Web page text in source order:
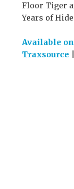
Floor Tiger
Years of
Available
Traxsource